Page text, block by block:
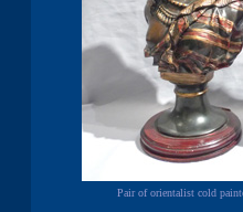
Pair of orientalist cold